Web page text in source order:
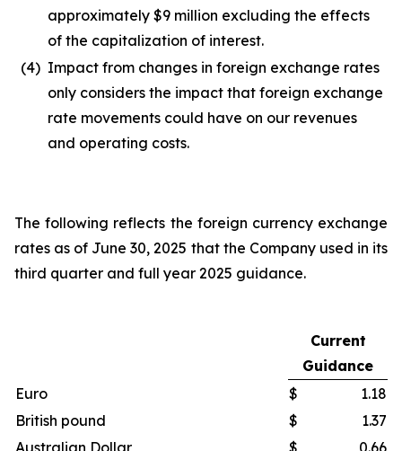
approximately $9 million excluding the effects
of the capitalization of interest.
(4) Impact from changes in foreign exchange rates
only considers the impact that foreign exchange
rate movements could have on our revenues
and operating costs.
The following reflects the foreign currency exchange
rates as of June 30, 2025 that the Company used in its
third quarter and full year 2025 guidance.
Current
Guidance
Euro
$
1.18
British pound
$
1.37
Australian Dollar
$
0.66